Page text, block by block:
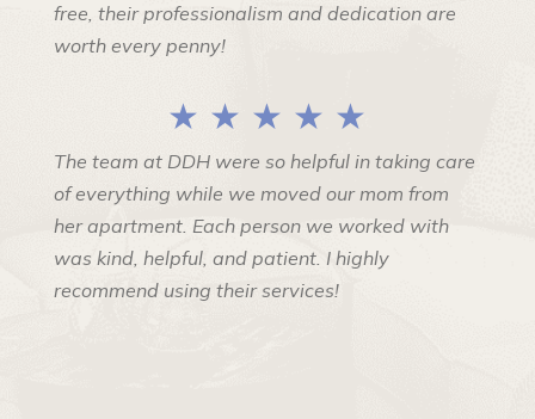
free, their professionalism and dedication are
worth every penny!
★ ★ ★ ★ ★
The team at DDH were so helpful in taking care
of everything while we moved our mom from
her apartment. Each person we worked with
was kind, helpful, and patient. I highly
recommend using their services!